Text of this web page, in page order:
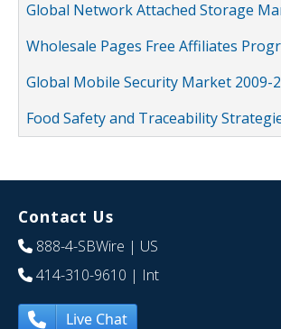
Global Network Attached Storage
Wholesale Pages Free Affiliates
Global Mobile Security Market 2009-
Food Safety and Traceability
Contact Us
888-4-SBWire | US
414-310-9610 | Int
Live Chat